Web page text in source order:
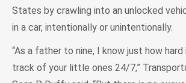
States by crawling into an unlocked
in a car, intentionally or unintentionally.
“As a father to nine, I know just how
track of your little ones 24/7,”